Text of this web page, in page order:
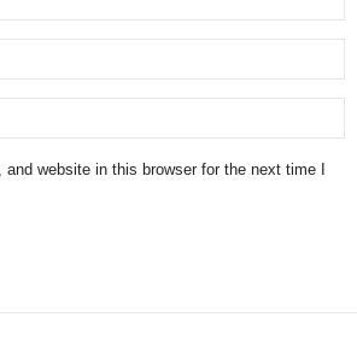
website in this browser for the next time I